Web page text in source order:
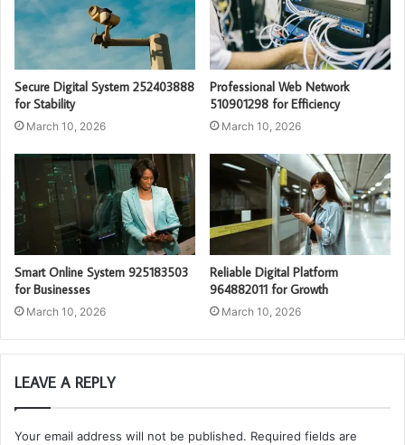
Secure Digital System 252403888
for Stability
March 10, 2026
Professional Web Network
510901298 for Efficiency
March 10, 2026
Smart Online System 925183503
for Businesses
March 10, 2026
Reliable Digital Platform
964882011 for Growth
March 10, 2026
LEAVE A REPLY
Your email address will not be published. Required fields are